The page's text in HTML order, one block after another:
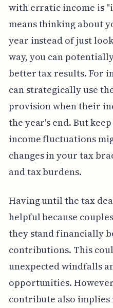
with erratic income is
means thinking about
year instead of just
way, you can
better tax results. For
can strategically use
provision when their
the year's end. But
income fluctuations
changes in your tax
and tax burdens.
Having until the tax
helpful because
they stand financially
contributions. This
unexpected windfalls
opportunities.
contribute also